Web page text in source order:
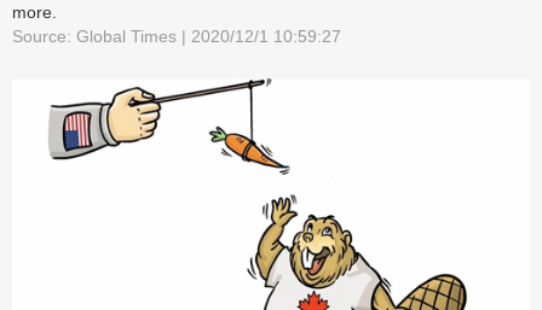
more.
Source: Global Times | 2020/12/1 10:59:27